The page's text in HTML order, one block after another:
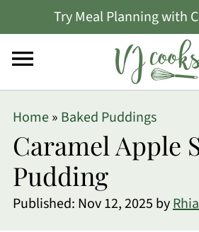
Try Meal Planning with
Home» Baked Puddings
Caramel Apple
Pudding
Published: Nov 12, 2025 by